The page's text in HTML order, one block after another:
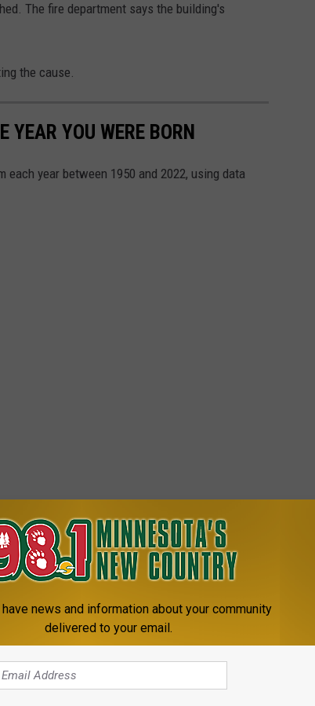
The fire department says the building's
the cause.
YEAR YOU WERE BORN
year between 1950 and 2022, using data
IN
news and information about your community
delivered to your email.